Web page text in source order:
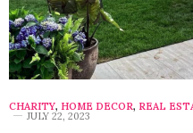
CHARITY, HOME DECOR, REAL
JULY 22, 2023